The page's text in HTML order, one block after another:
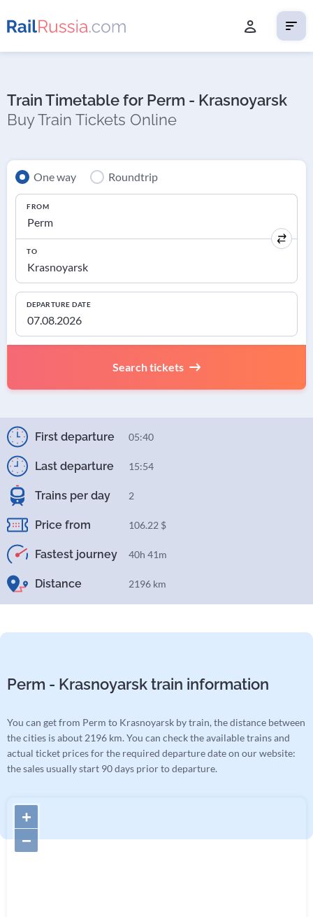
Train Timetable for Perm - Krasnoyarsk
Buy Train Tickets Online
One way Roundtrip
FROM
TO
DEPARTURE DATE
Search tickets
First departure 05:40
Last departure 15:54
Trains per day 2
Price from 106.22 $
Fastest journey 40h 41m
Distance 2196 km
Perm - Krasnoyarsk train information
You can get from Perm to Krasnoyarsk by train, the distance between
the cities is about 2196 km. You can check the available trains and
actual ticket prices for the required departure date on our website:
the sales usually start 90 days prior to departure.
+
−